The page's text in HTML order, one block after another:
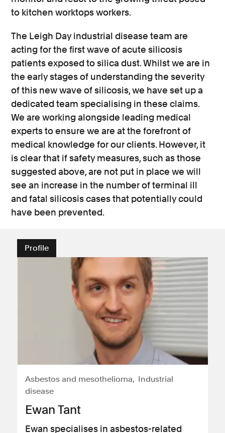
to kitchen worktops workers.
The Leigh Day industrial disease team are
acting for the first wave of acute silicosis
patients exposed to silica dust. Whilst we are in
the early stages of understanding the severity
of this new wave of silicosis, we have set up a
dedicated team specialising in these claims.
We are working alongside leading medical
experts to ensure we are at the forefront of
medical knowledge for our clients. However, it
is clear that if safety measures, such as those
suggested above, are not put in place we will
see an increase in the number of terminal ill
and fatal silicosis cases that potentially could
have been prevented.
Profile
Asbestos and mesothelioma
Industrial
disease
Ewan Tant
Ewan specialises in asbestos-related